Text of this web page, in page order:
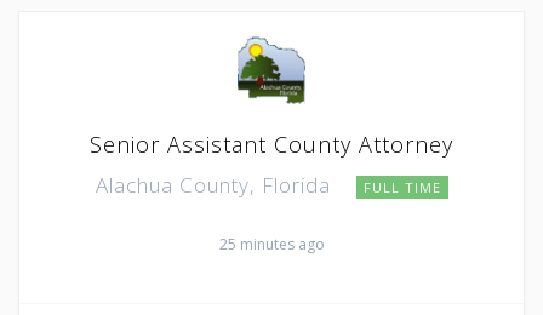
Senior Assistant County Attorney
Alachua County, Florida FULL TIME
25 minutes ago